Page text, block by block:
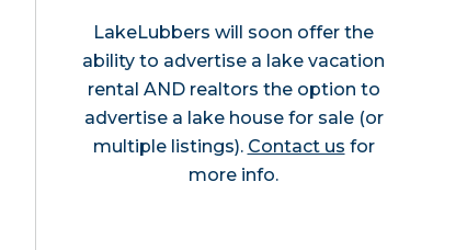
LakeLubbers will soon offer the
ability to advertise a lake vacation
rental AND realtors the option to
advertise a lake house for sale (or
multiple listings). Contact us for
more info.